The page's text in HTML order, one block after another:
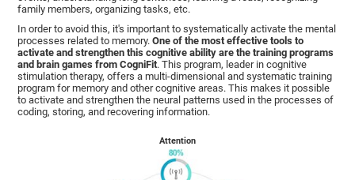
family members, organizing tasks, etc.
In order to avoid this, it's important to systematically activate the mental
processes related to memory.One of the most effective tools to
activate and strengthen this cognitive ability are the training programs
and brain games from CogniFit. This program, leader in cognitive
stimulation therapy, offers a multi-dimensional and systematic training
program for memory and other cognitive areas. This makes it possible
to activate and strengthen the neural patterns used in the processes of
coding, storing, and recovering information.
Attention